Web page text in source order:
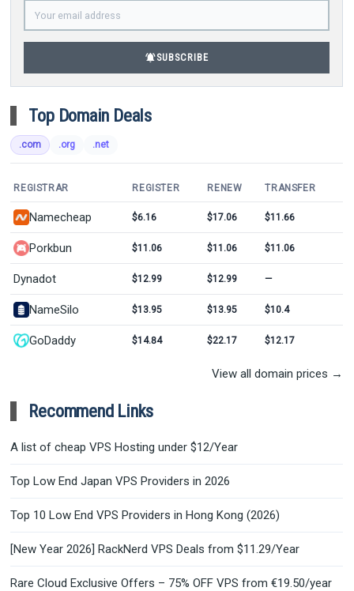
notifications_activeSUBSCRIBE
Top Domain Deals
.com .org .net
REGISTRAR REGISTER RENEW TRANSFER
Namecheap $6.16 $17.06 $11.66
Porkbun $11.06 $11.06 $11.06
Dynadot $12.99 $12.99 —
NameSilo $13.95 $13.95 $10.4
GoDaddy $14.84 $22.17 $12.17
View all domain prices →
Recommend Links
A list of cheap VPS Hosting under $12/Year
Top Low End Japan VPS Providers in 2026
Top 10 Low End VPS Providers in Hong Kong (2026)
[New Year 2026] RackNerd VPS Deals from $11.29/Year
Rare Cloud Exclusive Offers – 75% OFF VPS from €19.50/year